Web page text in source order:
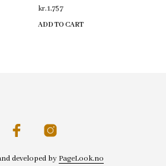
kr.1,757
ADD TO CART
developed by PageLook.no